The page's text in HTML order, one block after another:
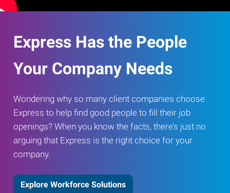
Express Has the People
Your Company Needs
Wondering why so many client companies choose
Express to help find good people to fill their job
openings? When you know the facts, there’s just no
arguing that Express is the right choice for your
company.
Explore Workforce Solutions